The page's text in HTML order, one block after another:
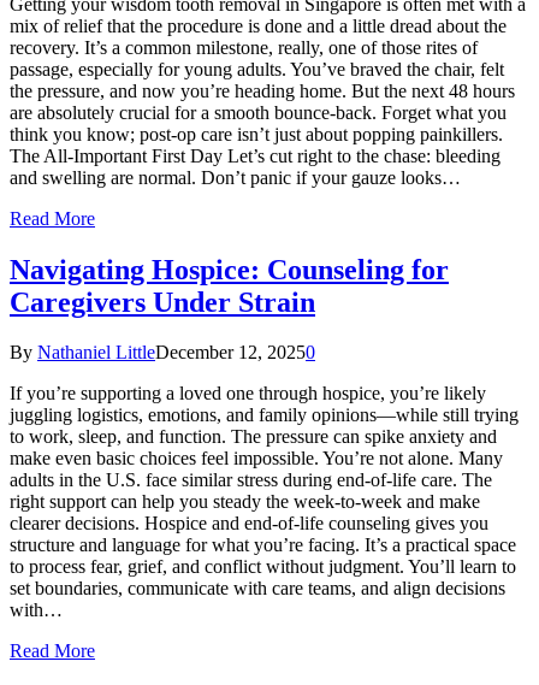
mix of relief that the procedure is done and a little dread about the
recovery. It’s a common milestone, really, one of those rites of
passage, especially for young adults. You’ve braved the chair, felt
the pressure, and now you’re heading home. But the next 48 hours
are absolutely crucial for a smooth bounce-back. Forget what you
think you know; post-op care isn’t just about popping painkillers.
The All-Important First Day Let’s cut right to the chase: bleeding
and swelling are normal. Don’t panic if your gauze looks…
Read More
Navigating Hospice: Counseling for
Caregivers Under Strain
By Nathaniel LittleDecember 12, 20250
If you’re supporting a loved one through hospice, you’re likely
juggling logistics, emotions, and family opinions—while still trying
to work, sleep, and function. The pressure can spike anxiety and
make even basic choices feel impossible. You’re not alone. Many
adults in the U.S. face similar stress during end-of-life care. The
right support can help you steady the week-to-week and make
clearer decisions. Hospice and end-of-life counseling gives you
structure and language for what you’re facing. It’s a practical space
to process fear, grief, and conflict without judgment. You’ll learn to
set boundaries, communicate with care teams, and align decisions
with…
Read More